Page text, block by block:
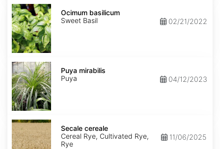
Ocimum
basilicum
Ocimum basilicum
Sweet Basil
02/21/2022
Puya
mirabilis
Puya mirabilis
Puya
04/12/2023
Secale
cereale
Secale cereale
Cereal Rye, Cultivated Rye,
Rye
11/06/2025